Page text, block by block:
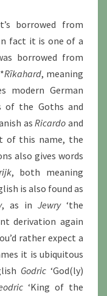
borrowed from
fact it is one of a
borrowed from
Rīkahard, meaning
modern German
of the Goths and
asRicardo and
of this name, the
also gives words
, both meaning
is also found as
, as in Jewry‘the
derivation again
rather expect a
it is ubiquitous
Godric ‘God(ly)
‘King of the